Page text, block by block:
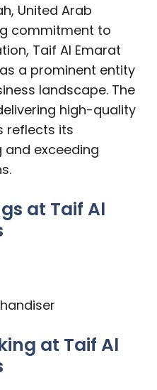
United Arab
commitment to
Taif Al Emarat
a prominent entity
landscape. The
high-quality
reflects its
exceeding
at Taif Al
at Taif Al